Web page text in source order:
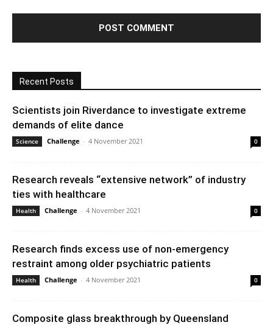
Recent Posts
Scientists join Riverdance to investigate extreme
demands of elite dance
Science Challenge - 4 November 2021 0
Research reveals “extensive network” of industry
ties with healthcare
Health Challenge - 4 November 2021 0
Research finds excess use of non-emergency
restraint among older psychiatric patients
Health Challenge - 4 November 2021 0
Composite glass breakthrough by Queensland